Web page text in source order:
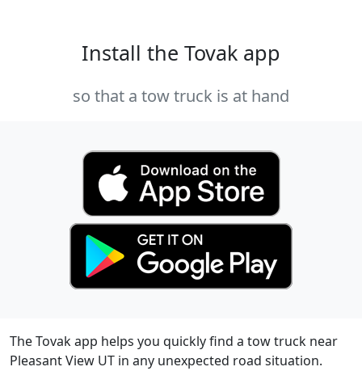
Install the Tovak app
so that a tow truck is at hand
The Tovak app helps you quickly find a tow truck near
Pleasant View UT in any unexpected road situation.